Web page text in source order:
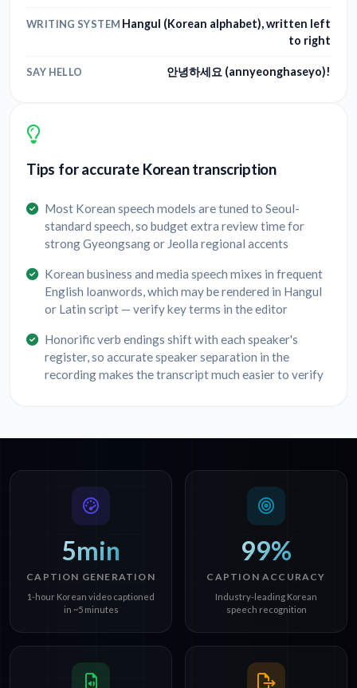
WRITING SYSTEM Hangul (Korean alphabet), written left
to right
SAY HELLO 안녕하세요 (annyeonghaseyo)!
Tips for accurate Korean transcription
Most Korean speech models are tuned to Seoul-
standard speech, so budget extra review time for
strong Gyeongsang or Jeolla regional accents
Korean business and media speech mixes in frequent
English loanwords, which may be rendered in Hangul
or Latin script — verify key terms in the editor
Honorific verb endings shift with each speaker's
register, so accurate speaker separation in the
recording makes the transcript much easier to verify
5min
CAPTION GENERATION
1-hour Korean video captioned
in ~5 minutes
99%
CAPTION ACCURACY
Industry-leading Korean
speech recognition